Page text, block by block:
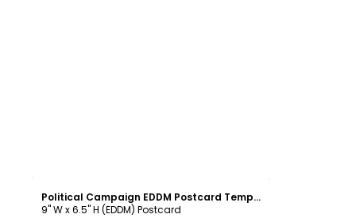
Political Campaign EDDM Postcard Template
9" W x 6.5" H (EDDM) Postcard